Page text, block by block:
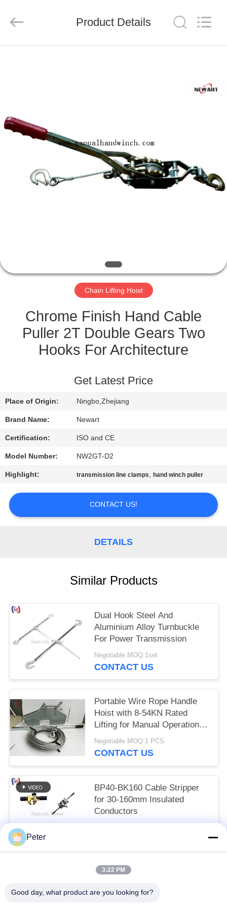
ABOUT
US
FACTORY
TOUR
NEWS
A QUOTE
SITEMAP
Tools
Co.,Ltd..
Reserved.
Product Details
Chain Lifting Hoist
Chrome Finish Hand Cable
Puller 2T Double Gears Two
Hooks For Architecture
Get Latest Price
Place of Origin: Ningbo,Zhejiang
Brand Name: Newart
Certification: ISO and CE
Model Number: NW2GT-D2
Highlight: transmission line clamps,hand winch puller
CONTACT US!
DETAILS
Similar Products
Dual Hook Steel And
Aluminium Alloy Turnbuckle
For Power Transmission
Negotiable MOQ:1set
CONTACT US
Portable Wire Rope Handle
Hoist with 8-54KN Rated
Lifting for Manual Operation
Without External Power
Negotiable MOQ:1 PCS
CONTACT US
BP40-BK160 Cable Stripper
for 30-160mm Insulated
Conductors
Peter
3:22 PM
Good day, what product are you looking for?